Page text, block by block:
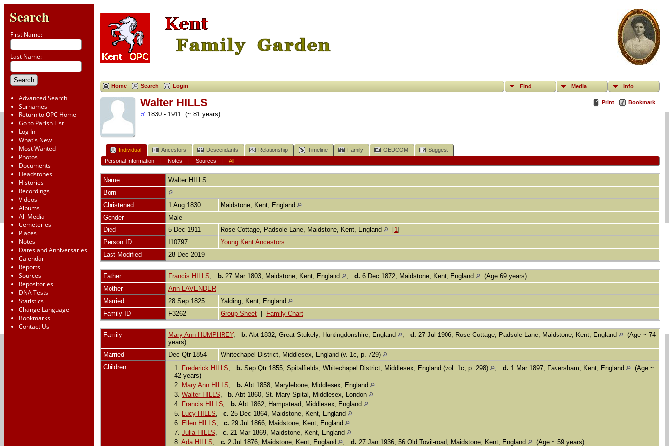
Search
First Name:
Last Name:
Advanced Search
Surnames
Return to OPC Home
Go to Parish List
Log In
What's New
Most Wanted
Photos
Documents
Headstones
Histories
Recordings
Videos
Albums
All Media
Cemeteries
Places
Notes
Dates and Anniversaries
Calendar
Reports
Sources
Repositories
DNA Tests
Statistics
Change Language
Bookmarks
Contact Us
Home Search Login Find Media Info
Print Bookmark
Walter HILLS
1830 - 1911 (~ 81 years)
Individual Ancestors Descendants Relationship Timeline Family GEDCOM
Suggest
Personal Information| Notes | Sources | All
Name Walter HILLS
Born
Christened
1 Aug 1830
Maidstone, Kent, England
Gender
Male
Died
5 Dec 1911 Rose Cottage, Padsole Lane, Maidstone, Kent, England [1]
Person ID
I10797
Young Kent Ancestors
Last Modified
28 Dec 2019
Father Francis HILLS, b. 27 Mar 1803, Maidstone, Kent, England , d. 6 Dec 1872, Maidstone, Kent, England
(Age 69 years)
Mother
Ann LAVENDER
Married
28 Sep 1825
Yalding, Kent, England
Family ID
F3262 Group Sheet Family Chart
Family Mary Ann HUMPHREY, b. Abt 1832, Great Stukely, Huntingdonshire, England , d. 27 Jul 1906, Rose Cottage, Padsole Lane, Maidstone, Kent, England
(Age ~ 74
years)
Married
Dec Qtr 1854
Whitechapel District, Middlesex, England (v. 1c, p. 729)
Children
1. Frederick HILLS, b. Sep Qtr 1855, Spitalfields, Whitechapel District, Middlesex, England (vol. 1c, p. 298) , d. 1 Mar 1897, Faversham, Kent, England
(Age ~
42 years)
2. Mary Ann HILLS, b. Abt 1858, Marylebone, Middlesex, England
3. Walter HILLS, b. Abt 1860, St. Mary Spital, Middlesex, London
4. Francis HILLS, b. Abt 1862, Hampstead, Middlesex, England
5. Lucy HILLS, c. 25 Dec 1864, Maidstone, Kent, England
6. Ellen HILLS, c. 29 Jul 1866, Maidstone, Kent, England
7. Julia HILLS, c. 21 Mar 1869, Maidstone, Kent, England
8. Ada HILLS, c. 2 Jul 1876, Maidstone, Kent, England , d. 27 Jan 1936, 56 Old Tovil-road, Maidstone, Kent, England (Age ~ 59 years)